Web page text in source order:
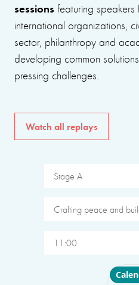
sessions featuring speakers
international organizations,
sector, philanthropy and
developing common
pressing challenges.
Watch all replays
Stage A
Crafting peace and
11:00
Choose